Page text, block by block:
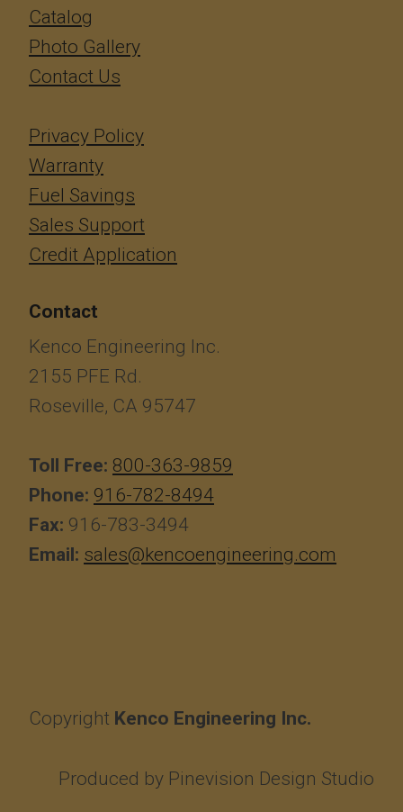
Catalog
Photo Gallery
Contact Us
Privacy Policy
Warranty
Fuel Savings
Sales Support
Credit Application
Contact
Kenco Engineering Inc.
2155 PFE Rd.
Roseville, CA 95747
Toll Free: 800-363-9859
Phone: 916-782-8494
Fax: 916-783-3494
Email: sales@kencoengineering.com
Copyright Kenco Engineering Inc.
Produced by Pinevision Design Studio